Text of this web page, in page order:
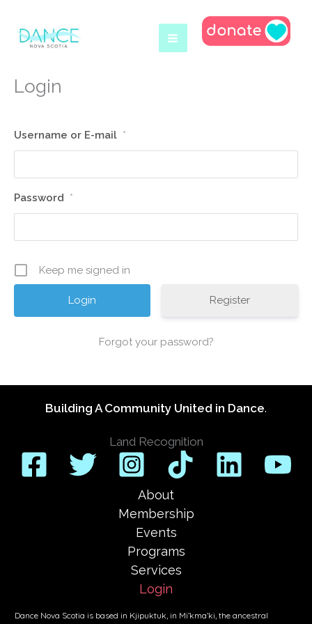
content
Login
Username or E-mail *
Password *
Keep me signed in
Register
Forgot your password?
Building A Community United in Dance.
Land Recognition
About
Membership
Events
Programs
Services
Login
Dance Nova Scotia is based in Kjipuktuk, in Mi’kma’ki, the ancestral